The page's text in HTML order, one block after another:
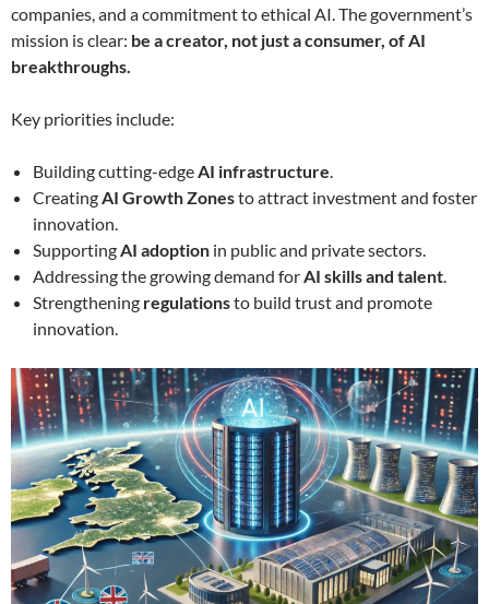
companies, and a commitment to ethical AI. The government’s
mission is clear: be a creator, not just a consumer, of AI
breakthroughs.
Key priorities include:
Building cutting-edgeAI infrastructure.
CreatingAI Growth Zonesto attract investment and foster
innovation.
SupportingAI adoption in public and private sectors.
Addressing the growing demand forAI skills and talent.
Strengthening regulationsto build trust and promote
innovation.